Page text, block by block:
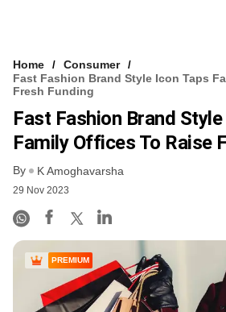
Home
Consumer
Fast Fashion Brand Style Icon Taps
Fresh Funding
Fast Fashion Brand
Family Offices To Raise
By K Amoghavarsha
29 Nov 2023
PREMIUM